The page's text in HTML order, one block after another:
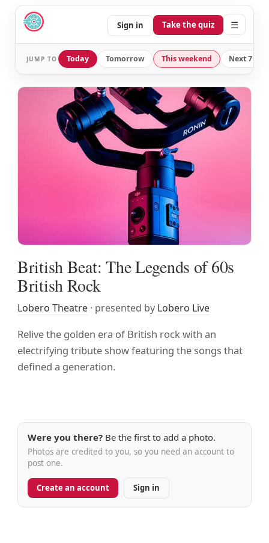
Sign in Take the quiz ☰
JUMP TO Today Tomorrow This weekend Next 7
British Beat: The Legends of 60s
British Rock
Lobero Theatre · presented by Lobero Live
Relive the golden era of British rock with an
electrifying tribute show featuring the songs that
defined a generation.
Were you there? Be the first to add a photo.
Photos are credited to you, so you need an account to
post one.
Create an account Sign in